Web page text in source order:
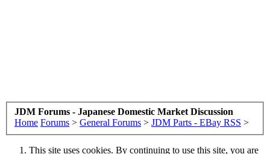
JDM Forums - Japanese Domestic Market Discussion
Home Forums > General Forums > JDM Parts - EBay RSS >
This site uses cookies. By continuing to use this site, you are